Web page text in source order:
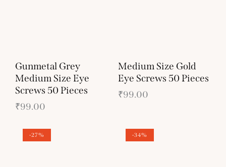
Gunmetal Grey
Medium Size Eye
Screws 50 Pieces
₹99.00
Medium Size Gold
Eye Screws 50 Pieces
₹99.00
-27% -34%